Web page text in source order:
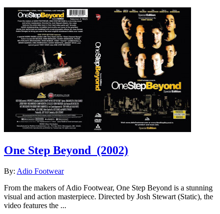
One Step Beyond (2002)
By: Adio Footwear
From the makers of Adio Footwear, One Step Beyond is a stunning
visual and action masterpiece. Directed by Josh Stewart (Static), the
video features the ...